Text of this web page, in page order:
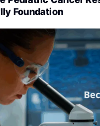
Foundation